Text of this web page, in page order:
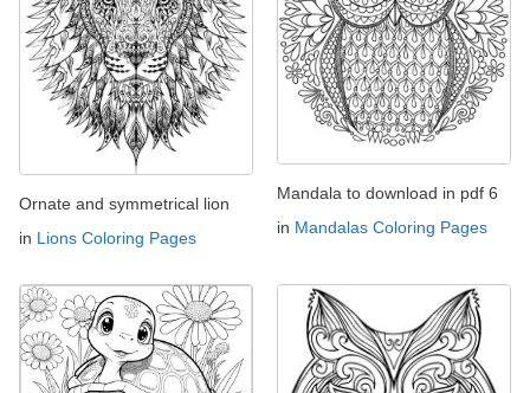
Ornate and symmetrical lion
in Lions Coloring Pages
Mandala to download in pdf 6
in Mandalas Coloring Pages